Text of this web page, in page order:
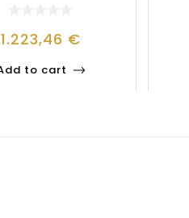
1.223,46 €
to cart